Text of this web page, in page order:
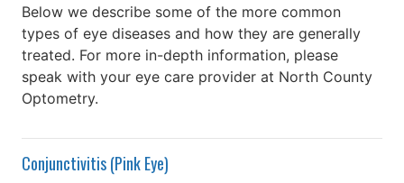
Below we describe some of the more common
types of eye diseases and how they are generally
treated. For more in-depth information, please
speak with your eye care provider at North County
Optometry.
Conjunctivitis (Pink Eye)